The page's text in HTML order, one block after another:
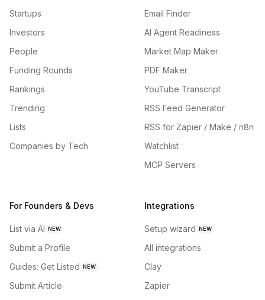
Startups
Investors
People
Funding Rounds
Rankings
Trending
Lists
Companies by Tech
Email Finder
AI Agent Readiness
Market Map Maker
PDF Maker
YouTube Transcript
RSS Feed Generator
RSS for Zapier / Make / n8n
Watchlist
MCP Servers
For Founders & Devs
List via AI NEW
Submit a Profile
Guides: Get Listed NEW
Submit Article
Integrations
Setup wizard NEW
All integrations
Clay
Zapier